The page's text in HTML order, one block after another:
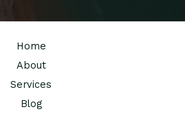
Home
About
Services
Blog